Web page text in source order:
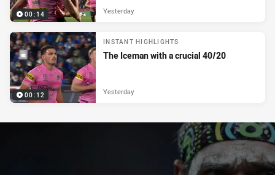
00:14 Yesterday
00:12
INSTANT HIGHLIGHTS
The Iceman with a crucial 40/20
Yesterday